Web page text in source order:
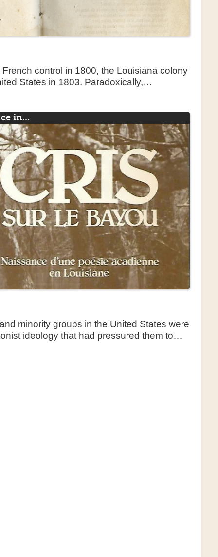
control in 1800, the Louisiana colony
States in 1803. Paradoxically,…
in…
minority groups in the United States were
ideology that had pressured them to…